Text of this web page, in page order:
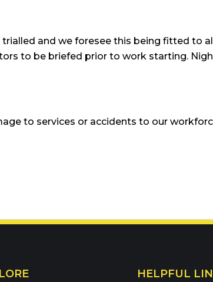
and we foresee this being fitted to
to be briefed prior to work starting.
to services or accidents to our
HELPFUL